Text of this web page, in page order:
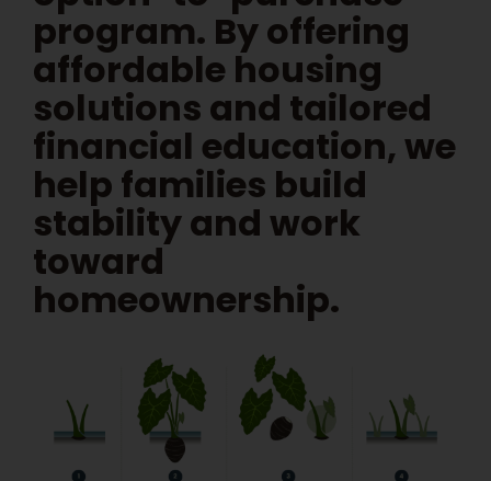
program. By offering
affordable housing
solutions and tailored
financial education, we
help families build
stability and work
toward
homeownership.